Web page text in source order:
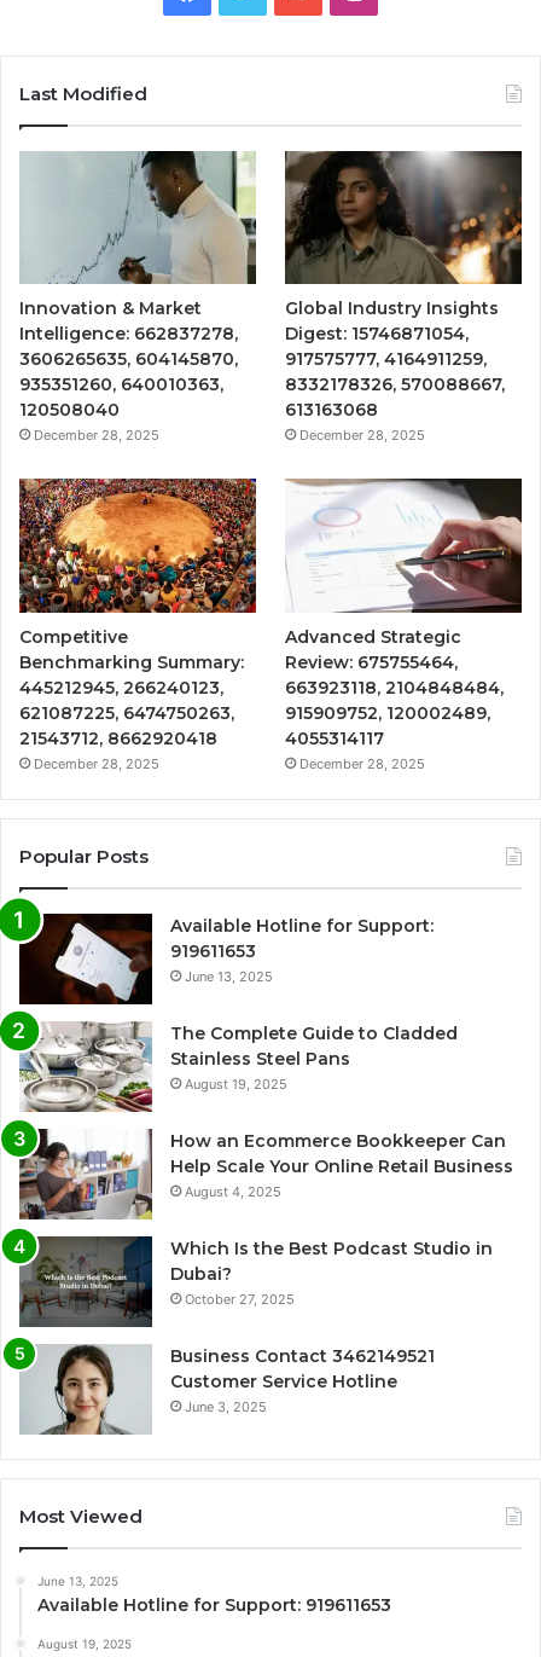
Last Modified
Innovation & Market
Intelligence: 662837278,
3606265635, 604145870,
935351260, 640010363,
120508040
December 28, 2025
Global Industry Insights
Digest: 15746871054,
917575777, 4164911259,
8332178326, 570088667,
613163068
December 28, 2025
Competitive
Benchmarking Summary:
445212945, 266240123,
621087225, 6474750263,
21543712, 8662920418
December 28, 2025
Advanced Strategic
Review: 675755464,
663923118, 2104848484,
915909752, 120002489,
4055314117
December 28, 2025
Popular Posts
Available Hotline for Support:
919611653
June 13, 2025
The Complete Guide to Cladded
Stainless Steel Pans
August 19, 2025
How an Ecommerce Bookkeeper Can
Help Scale Your Online Retail Business
August 4, 2025
Which Is the Best Podcast Studio in
Dubai?
October 27, 2025
Business Contact 3462149521
Customer Service Hotline
June 3, 2025
Most Viewed
June 13, 2025
Available Hotline for Support: 919611653
August 19, 2025